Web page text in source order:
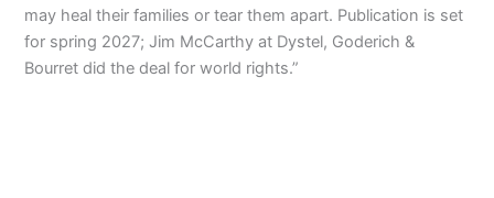
may heal their families or tear them apart. Publication is set
for spring 2027; Jim McCarthy at Dystel, Goderich &
Bourret did the deal for world rights.”